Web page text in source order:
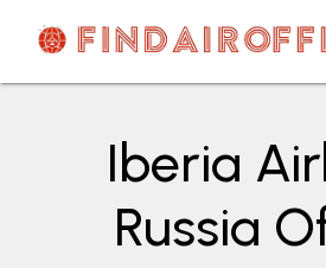
contentAirOfficesDetails
Iberia
Russia